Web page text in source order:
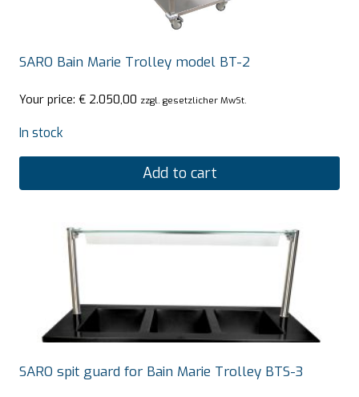
SARO Bain Marie Trolley model BT-2
Your price: € 2.050,00 zzgl. gesetzlicher MwSt.
In stock
Add to cart
SARO spit guard for Bain Marie Trolley BTS-3